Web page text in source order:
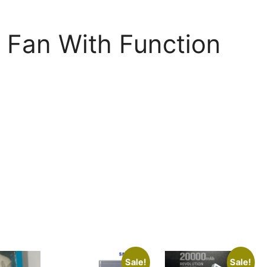
With Function
Sale! Sale!